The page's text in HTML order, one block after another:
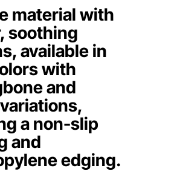
material with
soothing
available in
with
and
a non-slip
and
edging.